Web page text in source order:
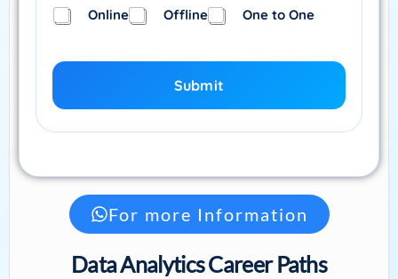
Online
Offline One to One
Submit
For more Information
Data Analytics Career Paths